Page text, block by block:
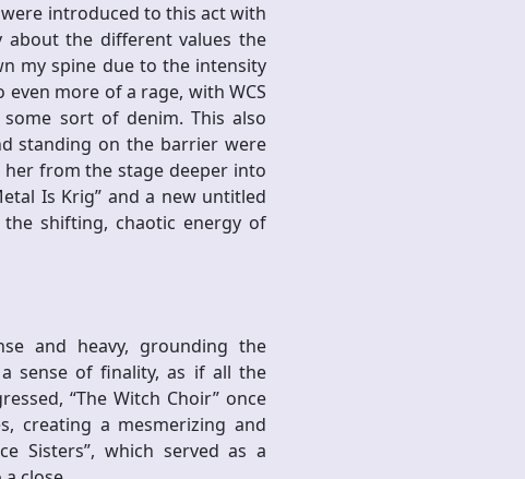
introduced to this act with
about the different values the
my spine due to the intensity
more of a rage, with WCS
sort of denim. This also
standing on the barrier were
from the stage deeper into
Is Krig” and a new untitled
shifting, chaotic energy of
and heavy, grounding the
sense of finality, as if all the
“The Witch Choir” once
creating a mesmerizing and
Sisters”, which served as a